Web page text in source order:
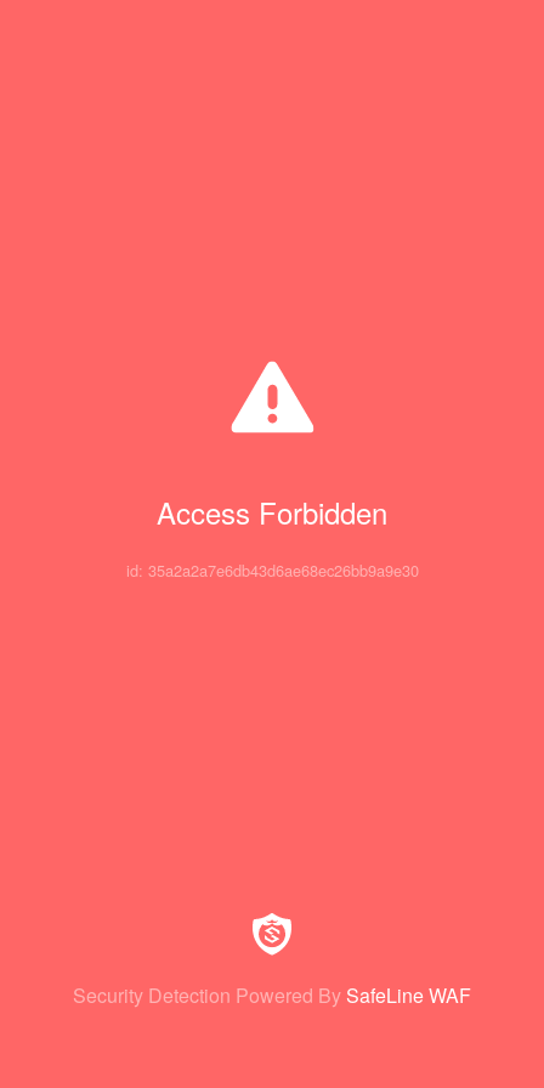
Access Forbidden
id: 35a2a2a7e6db43d6ae68ec26bb9a9e30
Security Detection Powered By SafeLine WAF